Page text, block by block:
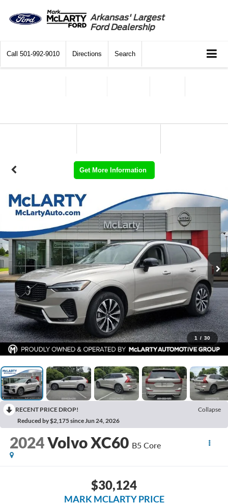
Arkansas' Largest
Ford Dealership
Call 501-992-9010 Directions Search
Get More Information
1 / 30
RECENT PRICE DROP!
Collapse
Reduced by $2,175 since Jun 24, 2026
2024Volvo XC60 B5 Core
$30,124
MARK MCLARTY PRICE